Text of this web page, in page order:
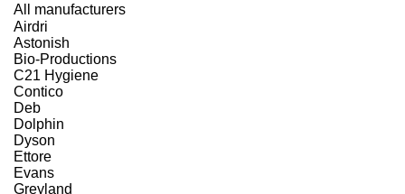
All manufacturers
Airdri
Astonish
Bio-Productions
C21 Hygiene
Contico
Deb
Dolphin
Dyson
Ettore
Evans
Greyland